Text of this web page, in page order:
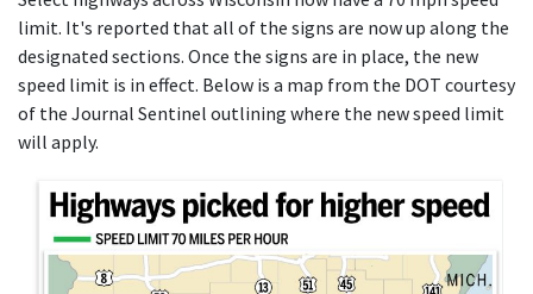
limit. It's reported that all of the signs are now up along the
designated sections. Once the signs are in place, the new
speed limit is in effect. Below is a map from the DOT courtesy
of the Journal Sentinel outlining where the new speed limit
will apply.